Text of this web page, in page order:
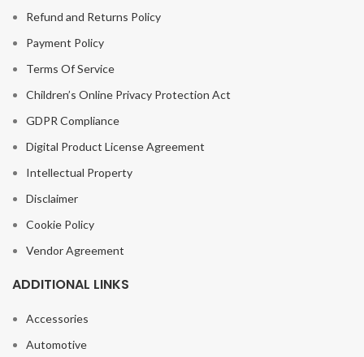
Refund and Returns Policy
Payment Policy
Terms Of Service
Children’s Online Privacy Protection Act
GDPR Compliance
Digital Product License Agreement
Intellectual Property
Disclaimer
Cookie Policy
Vendor Agreement
ADDITIONAL LINKS
Accessories
Automotive